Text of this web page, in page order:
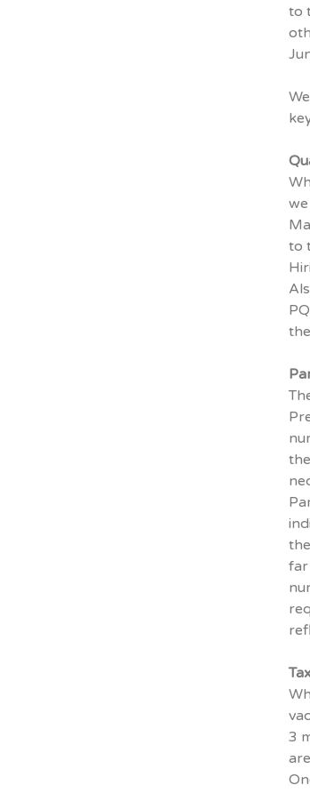
to
to
far
3